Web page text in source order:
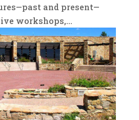
and present—
workshops,...